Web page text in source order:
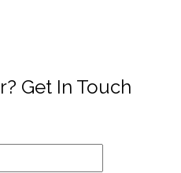
Get In Touch